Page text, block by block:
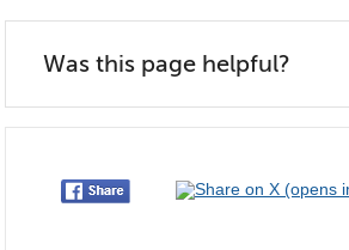
Was this page helpful?